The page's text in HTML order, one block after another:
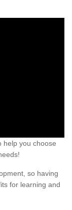
help you choose
so having
for learning and